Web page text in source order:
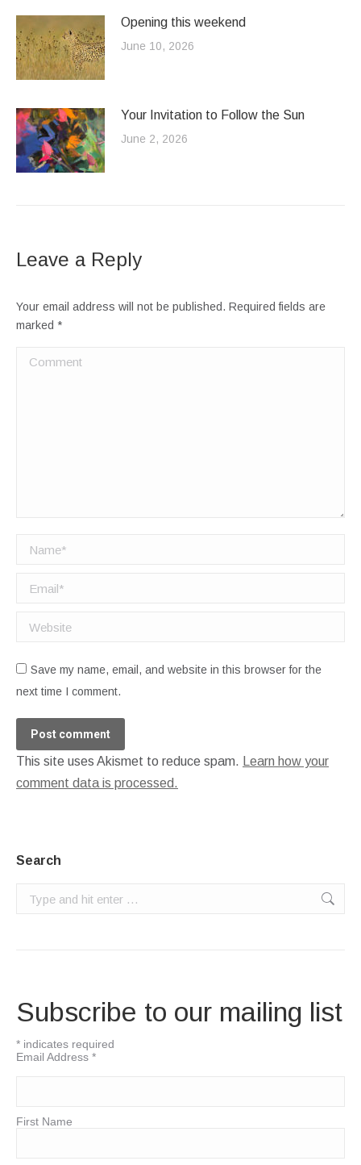
Opening this weekend
June 10, 2026
Your Invitation to Follow the Sun
June 2, 2026
Leave a Reply
Your email address will not be published. Required fields are
marked *
Comment
Name *
Email *
Website
Save my name, email, and website in this browser for the
next time I comment.
Post comment
This site uses Akismet to reduce spam.
Learn how your
comment data is processed.
Search
Search:
Subscribe to our mailing list
* indicates required
Email Address *
First Name